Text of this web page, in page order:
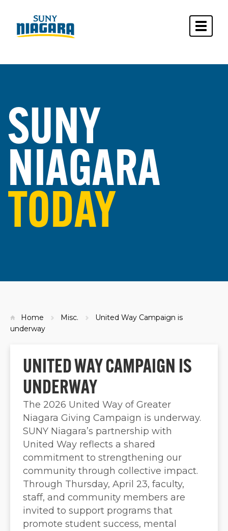
SUNY
NIAGARA
TODAY
Home Misc.
United Way Campaign is
underway
UNITED WAY CAMPAIGN IS
UNDERWAY
The 2026 United Way of Greater
Niagara Giving Campaign is underway.
SUNY Niagara’s partnership with
United Way reflects a shared
commitment to strengthening our
community through collective impact.
Through Thursday, April 23, faculty,
staff, and community members are
invited to support programs that
promote student success, mental